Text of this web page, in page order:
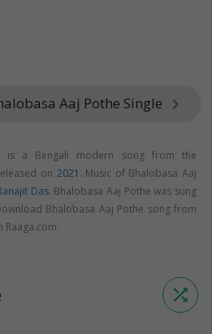
Aaj Pothe Single keyboard_arrow_right
is a Bengali modern song from the
on 2021 . Music of Bhalobasa Aaj
Das. Bhalobasa Aaj Pothe was sung
Bhalobasa Aaj Pothe song from
Raaga.com.
shuffle